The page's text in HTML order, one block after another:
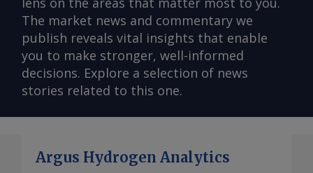
The market news and commentary we
publish reveals vital insights that enable
you to make stronger, well-informed
decisions. Explore a selection of news
stories related to this one.
Argus Hydrogen Analytics